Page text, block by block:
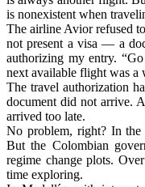
is nonexistent when
The airline Avior refused
not present a visa — a
authorizing my entry.
next available flight was a
The travel authorization
document did not arrive.
arrived too late.
No problem, right? In
But the Colombian
regime change plots.
time exploring.